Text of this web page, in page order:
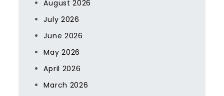
August 2026
July 2026
June 2026
May 2026
April 2026
March 2026